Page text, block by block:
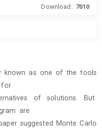
Download : 7010
known as one of the tools
for
of solutions. But
are
suggested Monte Carlo